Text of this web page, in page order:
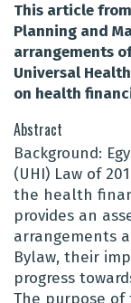
This article
Planning and
arrangements
Universal
on health
Abstract
Background:
(UHI) Law of
the health
provides an
arrangements
Bylaw, their
progress